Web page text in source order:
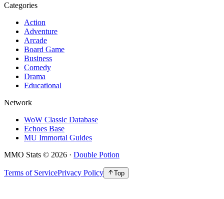
Categories
Action
Adventure
Arcade
Board Game
Business
Comedy
Drama
Educational
Network
WoW Classic Database
Echoes Base
MU Immortal Guides
MMO Stats © 2026 · Double Potion
Terms of ServicePrivacy Policy Top